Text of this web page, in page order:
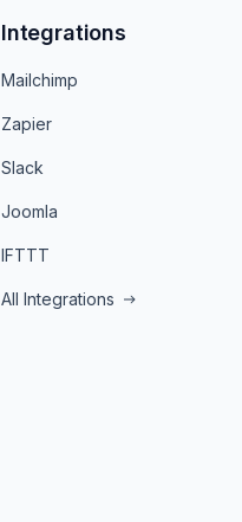
Integrations
Mailchimp
Zapier
Slack
Joomla
IFTTT
All Integrations